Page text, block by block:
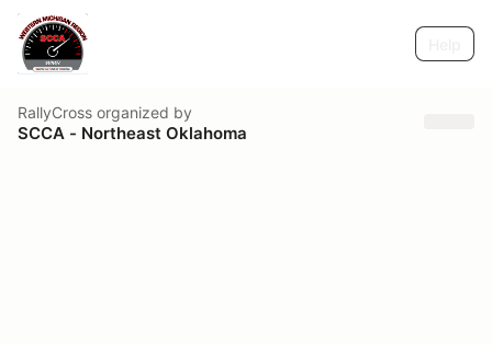
RallyCross organized by
SCCA - Northeast Oklahoma